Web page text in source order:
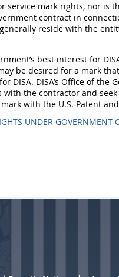
service mark rights, nor
contract in
reside with the
best interest for
be desired for a mark
DISA. DISA’s Office of
the contractor and
with the U.S. Patent
UNDER GOVERNMENT